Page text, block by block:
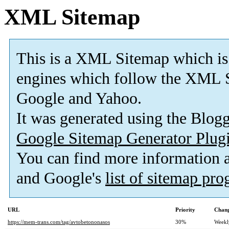
XML Sitemap
This is a XML Sitemap which is
engines which follow the XML
Google and Yahoo.
It was generated using the
Google Sitemap Generator
You can find more information
and Google's list of sitemap
URL Priority
https://mem-trans.com/tag/avtobetononasos
30%